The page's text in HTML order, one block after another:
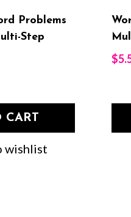
Problems
Step
CART
wishlist
$